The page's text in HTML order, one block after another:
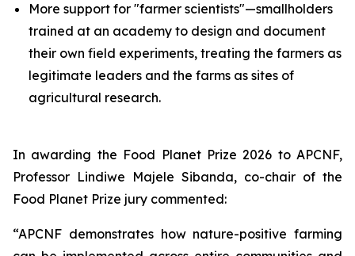
More support for "farmer scientists"—smallholders
trained at an academy to design and document
their own field experiments, treating the farmers as
legitimate leaders and the farms as sites of
agricultural research.
In awarding the Food Planet Prize 2026 to APCNF,
Professor Lindiwe Majele Sibanda, co-chair of the
Food Planet Prize jury commented:
“APCNF demonstrates how nature-positive farming